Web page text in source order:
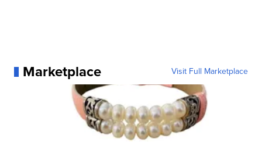
Marketplace Visit Full Marketplace